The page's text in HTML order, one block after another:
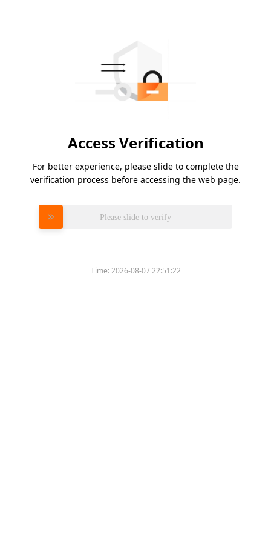
Access Verification
For better experience, please slide to complete the
verification process before accessing the web page.
Please slide to verify
Time:2026-08-07 22:51:22